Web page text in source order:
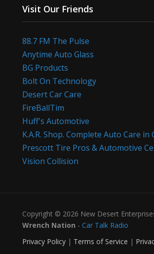
Visit Our Friends
88.7 FM The Pulse
Anytime Auto Glass
BG Products
Bolt On Technology
Desert Car Care
FireBallTim
Huff's Automotive
K.A.R. Shop. Complete Auto Care in
Prescott Tire Pros & Automotive
Vision Collision
Copyright © 2026 New Desert
Wrench Nation - Car Talk Radio
Privacy Policy| Terms of Service |